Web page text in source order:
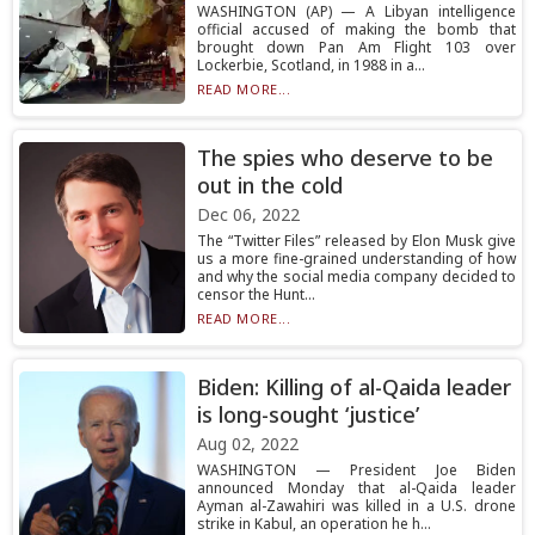
WASHINGTON (AP) — A Libyan intelligence
official accused of making the bomb that
brought down Pan Am Flight 103 over
Lockerbie, Scotland, in 1988 in a...
READ MORE...
The spies who deserve to be
out in the cold
Dec 06, 2022
The “Twitter Files” released by Elon Musk give
us a more fine-grained understanding of how
and why the social media company decided to
censor the Hunt...
READ MORE...
Biden: Killing of al-Qaida leader
is long-sought ‘justice’
Aug 02, 2022
WASHINGTON — President Joe Biden
announced Monday that al-Qaida leader
Ayman al-Zawahiri was killed in a U.S. drone
strike in Kabul, an operation he h...